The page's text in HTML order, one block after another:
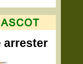
arrester